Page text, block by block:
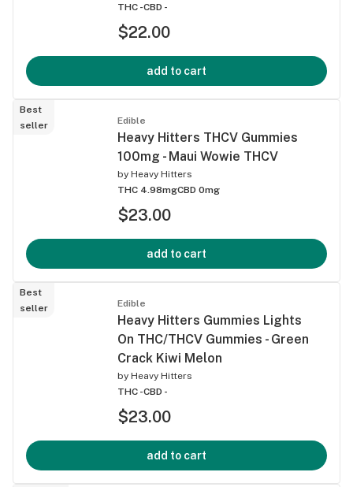
THC -CBD -
$22.00
add to cart
Best
seller
Edible
Heavy Hitters THCV Gummies
100mg - Maui Wowie THCV
by Heavy Hitters
THC 4.98mgCBD 0mg
$23.00
add to cart
Best
seller
Edible
Heavy Hitters Gummies Lights
On THC/THCV Gummies - Green
Crack Kiwi Melon
by Heavy Hitters
THC -CBD -
$23.00
add to cart